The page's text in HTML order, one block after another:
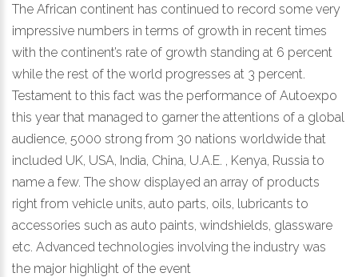
The African continent has continued to record some very
impressive numbers in terms of growth in recent times
with the continent’s rate of growth standing at 6 percent
while the rest of the world progresses at 3 percent.
Testament to this fact was the performance of Autoexpo
this year that managed to garner the attentions of a global
audience, 5000 strong from 30 nations worldwide that
included UK, USA, India, China, U.A.E. , Kenya, Russia to
name a few. The show displayed an array of products
right from vehicle units, auto parts, oils, lubricants to
accessories such as auto paints, windshields, glassware
etc. Advanced technologies involving the industry was
the major highlight of the event